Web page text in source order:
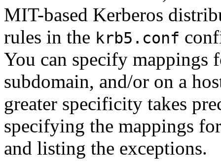
MIT-based Kerberos
rules in the krb5.conf
You can specify mappings
subdomain, and/or on a
greater specificity takes
specifying the mappings
and listing the exceptions.